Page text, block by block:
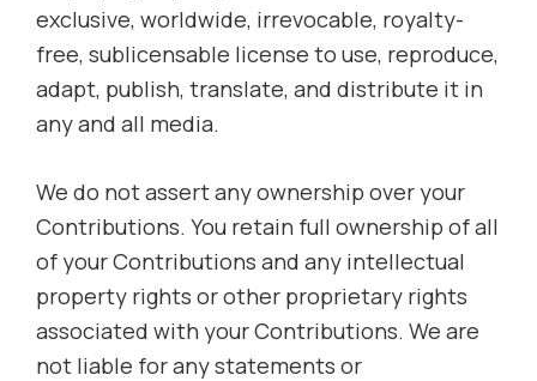
exclusive, worldwide, irrevocable, royalty-
free, sublicensable license to use, reproduce,
adapt, publish, translate, and distribute it in
any and all media.
We do not assert any ownership over your
Contributions. You retain full ownership of all
of your Contributions and any intellectual
property rights or other proprietary rights
associated with your Contributions. We are
not liable for any statements or